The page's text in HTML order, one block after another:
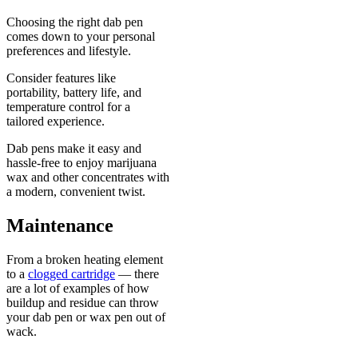
Choosing the right dab pen
comes down to your personal
preferences and lifestyle.
Consider features like
portability, battery life, and
temperature control for a
tailored experience.
Dab pens make it easy and
hassle-free to enjoy marijuana
wax and other concentrates with
a modern, convenient twist.
Maintenance
From a broken heating element
to a clogged cartridge — there
are a lot of examples of how
buildup and residue can throw
your dab pen or wax pen out of
wack.